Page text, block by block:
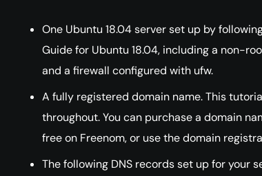
One Ubuntu 18.04 server set up by
Guide for Ubuntu 18.04, including a non-
and a firewall configured with ufw.
A fully registered domain name. This
throughout. You can purchase a domain
free on Freenom, or use the domain
The following DNS records set up for your